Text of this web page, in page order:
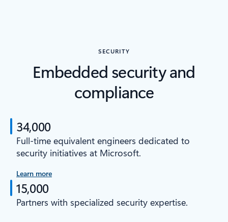
SECURITY
Embedded security and
compliance
34,000
Full-time equivalent engineers dedicated to
security initiatives at Microsoft.
Learn more
15,000
Partners with specialized security expertise.